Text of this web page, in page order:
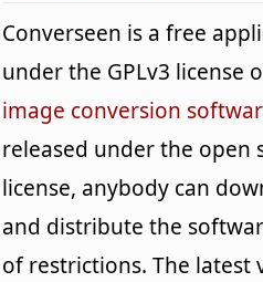
Converseen is a free
under the GPLv3 license
image conversion
released under the open
license, anybody can
and distribute the
of restrictions. The latest